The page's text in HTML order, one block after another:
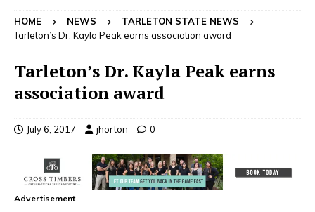
HOME NEWS
TARLETON STATE NEWS
Tarleton’s Dr. Kayla Peak earns association award
Tarleton’s Dr. Kayla Peak earns
association award
July 6, 2017 jhorton 0
Advertisement